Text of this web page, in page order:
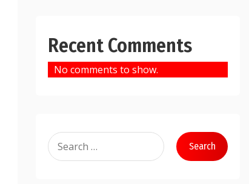
Recent Comments
No comments to show.
Search
for: